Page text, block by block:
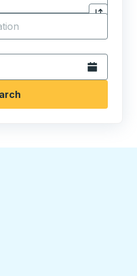
Click to
city to open location
2 digit month slash 2
Open the